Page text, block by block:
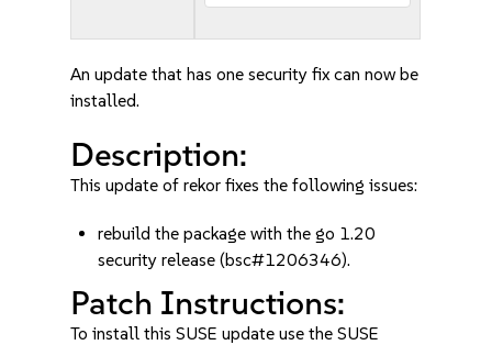
An update that has one security fix can now be
installed.
Description:
This update of rekor fixes the following issues:
rebuild the package with the go 1.20
security release (bsc#1206346).
Patch Instructions:
To install this SUSE update use the SUSE